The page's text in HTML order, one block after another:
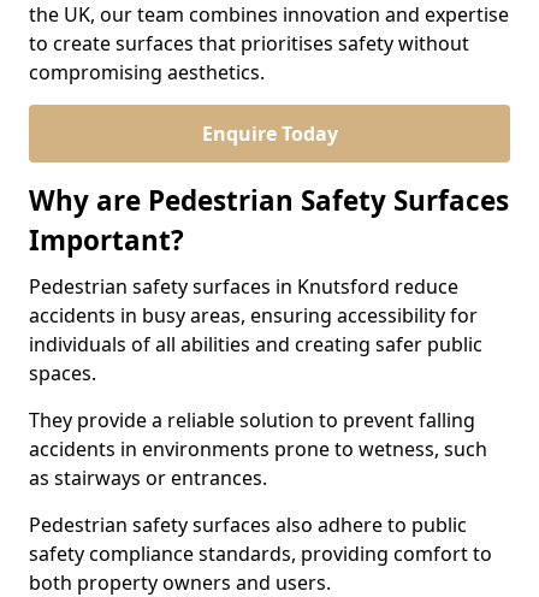
the UK, our team combines innovation and expertise
to create surfaces that prioritises safety without
compromising aesthetics.
Enquire Today
Why are Pedestrian Safety Surfaces
Important?
Pedestrian safety surfaces in Knutsford reduce
accidents in busy areas, ensuring accessibility for
individuals of all abilities and creating safer public
spaces.
They provide a reliable solution to prevent falling
accidents in environments prone to wetness, such
as stairways or entrances.
Pedestrian safety surfaces also adhere to public
safety compliance standards, providing comfort to
both property owners and users.